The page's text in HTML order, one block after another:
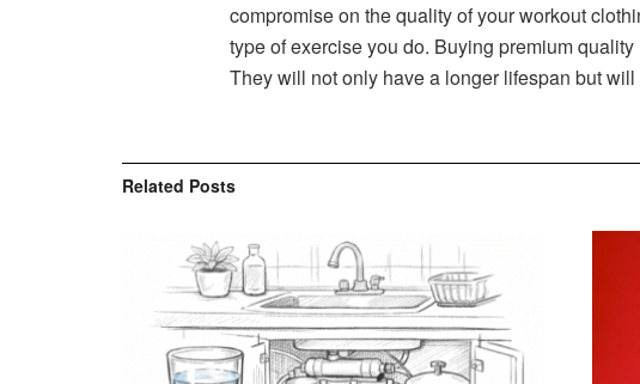
compromise on the quality of your workout
type of exercise you do. Buying premium
They will not only have a longer lifespan but
Related Posts